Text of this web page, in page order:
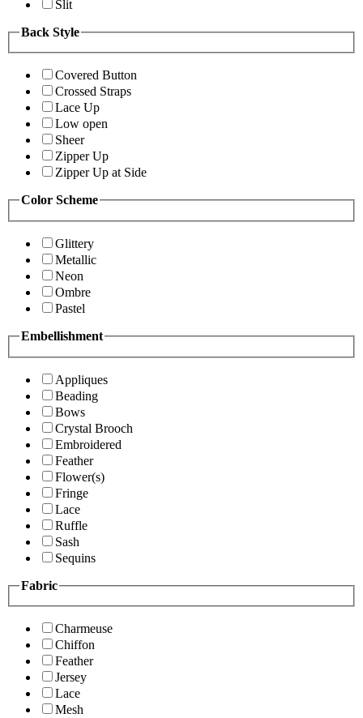
Slit
Back Style
Covered Button
Crossed Straps
Lace Up
Low open
Sheer
Zipper Up
Zipper Up at Side
Color Scheme
Glittery
Metallic
Neon
Ombre
Pastel
Embellishment
Appliques
Beading
Bows
Crystal Brooch
Embroidered
Feather
Flower(s)
Fringe
Lace
Ruffle
Sash
Sequins
Fabric
Charmeuse
Chiffon
Feather
Jersey
Lace
Mesh